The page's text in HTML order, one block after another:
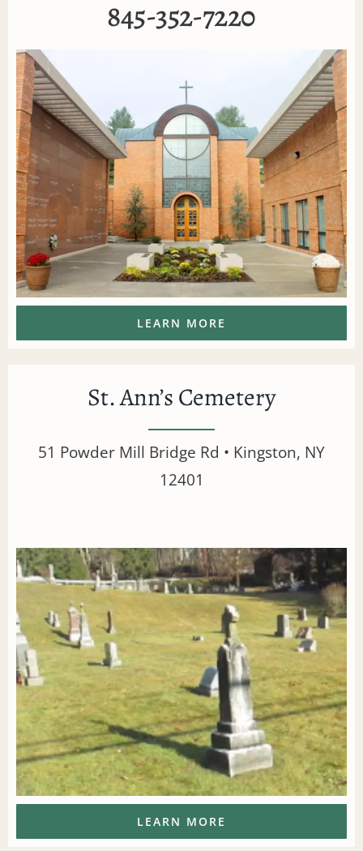
845-352-7220
LEARN MORE
St. Ann’s Cemetery
51 Powder Mill Bridge Rd • Kingston, NY
12401
LEARN MORE